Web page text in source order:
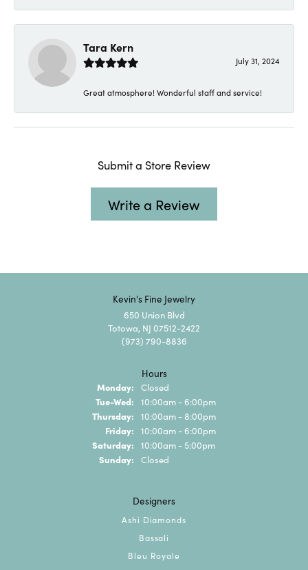
Tara Kern
July 31, 2024
Great atmosphere! Wonderful staff and service!
Submit a Store Review
Write a Review
Kevin's Fine Jewelry
650 Union Blvd
Totowa, NJ 07512-2422
(973) 790-8836
Hours
Monday: Closed
Tue-Wed: Tuesday - Wednesday:
10:00am - 6:00pm
Thursday: 10:00am - 8:00pm
Friday: 10:00am - 6:00pm
Saturday: 10:00am - 5:00pm
Sunday: Closed
Designers
Ashi Diamonds
Bassali
Bleu Royale